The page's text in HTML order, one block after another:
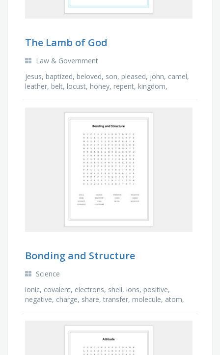
The Lamb of God
Law & Government
jesus, baptized, beloved, son, pleased, john, camel,
leather, belt, locust, honey, repent, kingdom,
Bonding and Structure
Science
ionic, covalent, electrons, shell, ions, positive,
negative, charge, share, transfer, molecule, atom,